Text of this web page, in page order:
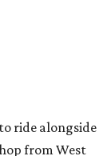
ride alongside
from West